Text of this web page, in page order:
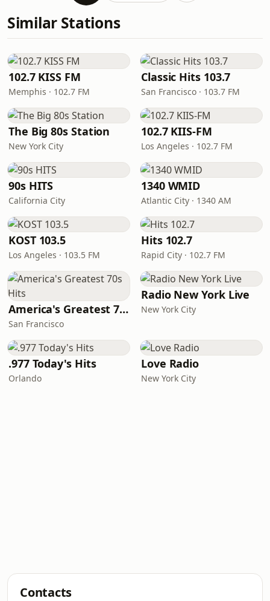
Similar Stations
102.7 KISS FM
Memphis · 102.7 FM
Classic Hits 103.7
San Francisco · 103.7 FM
The Big 80s Station
New York City
102.7 KIIS-FM
Los Angeles · 102.7 FM
90s HITS
California City
1340 WMID
Atlantic City · 1340 AM
KOST 103.5
Los Angeles · 103.5 FM
Hits 102.7
Rapid City · 102.7 FM
America's Greatest 70s Hits
San Francisco
Radio New York Live
New York City
.977 Today's Hits
Orlando
Love Radio
New York City
Contacts